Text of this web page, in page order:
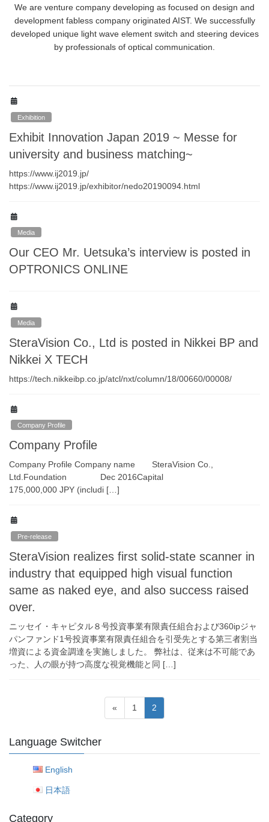
We are venture company developing as focused on design and
development fabless company originated AIST. We successfully
developed unique light wave element switch and steering devices
by professionals of optical communication.
Exhibition
Exhibit Innovation Japan 2019 ~ Messe for
university and business matching~
https://www.ij2019.jp/
https://www.ij2019.jp/exhibitor/nedo20190094.html
Media
Our CEO Mr. Uetsuka’s interview is posted in
OPTRONICS ONLINE
Media
SteraVision Co., Ltd is posted in Nikkei BP and
Nikkei X TECH
https://tech.nikkeibp.co.jp/atcl/nxt/column/18/00660/00008/
Company Profile
Company Profile
Company Profile Company name SteraVision Co.,
Ltd.Foundation Dec 2016Capital
175,000,000 JPY (includi […]
Pre-release
SteraVision realizes first solid-state scanner in
industry that equipped high visual function
same as naked eye, and also success raised
over.
ニッセイ・キャピタル８号投資事業有限責任組合および360ipジャ
パンファンド1号投資事業有限責任組合を引受先とする第三者割当
増資による資金調達を実施しました。 弊社は、従来は不可能であ
った、人の眼が持つ高度な視覚機能と同 […]
« Page
1 Page
2
Language Switcher
English
日本語
Category